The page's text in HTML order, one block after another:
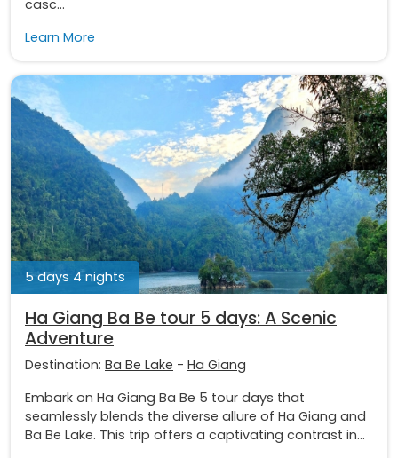
casc...
Learn More
5 days 4 nights
Ha Giang Ba Be tour 5 days: A Scenic
Adventure
Destination: Ba Be Lake - Ha Giang
Embark on Ha Giang Ba Be 5 tour days that
seamlessly blends the diverse allure of Ha Giang and
Ba Be Lake. This trip offers a captivating contrast in...